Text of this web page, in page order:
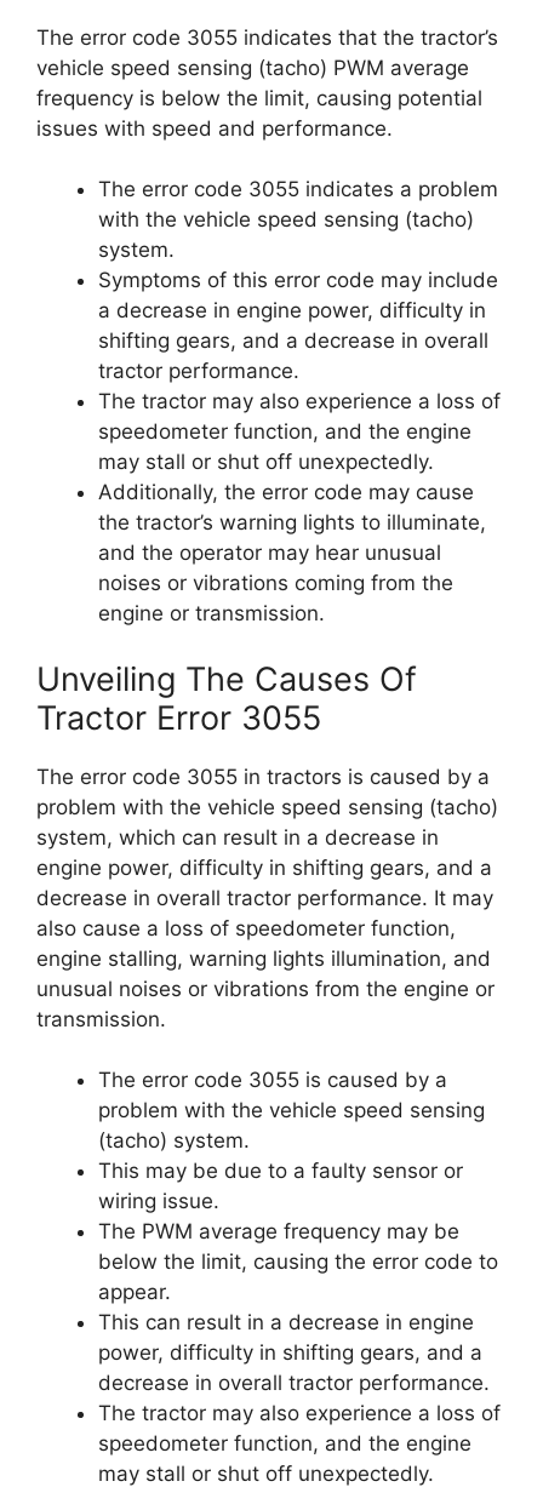
The error code 3055 indicates that the tractor’s
vehicle speed sensing (tacho) PWM average
frequency is below the limit, causing potential
issues with speed and performance.
The error code 3055 indicates a problem
with the vehicle speed sensing (tacho)
system.
Symptoms of this error code may include
a decrease in engine power, difficulty in
shifting gears, and a decrease in overall
tractor performance.
The tractor may also experience a loss of
speedometer function, and the engine
may stall or shut off unexpectedly.
Additionally, the error code may cause
the tractor’s warning lights to illuminate,
and the operator may hear unusual
noises or vibrations coming from the
engine or transmission.
Unveiling The Causes Of
Tractor Error 3055
The error code 3055 in tractors is caused by a
problem with the vehicle speed sensing (tacho)
system, which can result in a decrease in
engine power, difficulty in shifting gears, and a
decrease in overall tractor performance. It may
also cause a loss of speedometer function,
engine stalling, warning lights illumination, and
unusual noises or vibrations from the engine or
transmission.
The error code 3055 is caused by a
problem with the vehicle speed sensing
(tacho) system.
This may be due to a faulty sensor or
wiring issue.
The PWM average frequency may be
below the limit, causing the error code to
appear.
This can result in a decrease in engine
power, difficulty in shifting gears, and a
decrease in overall tractor performance.
The tractor may also experience a loss of
speedometer function, and the engine
may stall or shut off unexpectedly.